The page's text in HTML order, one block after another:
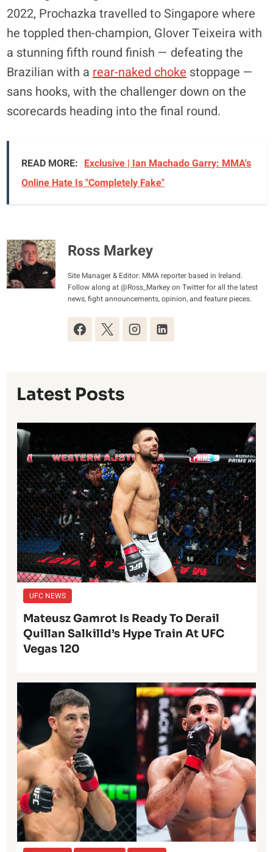
2022, Prochazka travelled to Singapore where
he toppled then-champion, Glover Teixeira with
a stunning fifth round finish — defeating the
Brazilian with arear-naked chokestoppage —
sans hooks, with the challenger down on the
scorecards heading into the final round.
READ MORE: Exclusive | Ian Machado Garry: MMA's
Online Hate Is "Completely Fake"
Ross Markey
Site Manager & Editor: MMA reporter based in Ireland.
Follow along at @Ross_Markey on Twitter for all the latest
news, fight announcements, opinion, and feature pieces.
Latest Posts
UFC NEWS
Mateusz Gamrot Is Ready To Derail
Quillan Salkilld’s Hype Train At UFC
Vegas 120